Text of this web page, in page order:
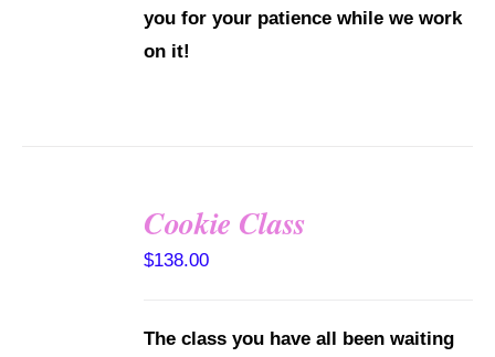
you for your patience while we work
on it!
Cookie Class
$138.00
The class you have all been waiting